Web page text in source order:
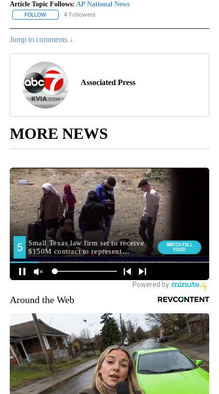
Article Topic Follows: AP National News
FOLLOW FOLLOW "AP NATIONAL NEWS" TO RECEIVE NOTIFICATIONS
4 Followers
Jump to comments ↓
Associated Press
MORE NEWS
Around the Web